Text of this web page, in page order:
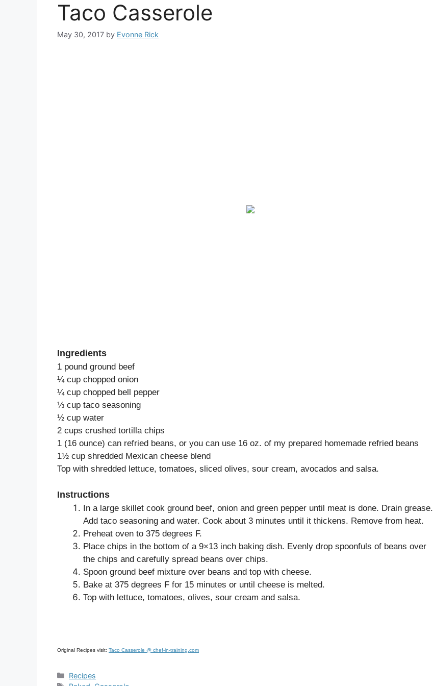
Taco Casserole
May 30, 2017 by Evonne Rick
Ingredients
1 pound ground beef
¼ cup chopped onion
¼ cup chopped bell pepper
⅓ cup taco seasoning
½ cup water
2 cups crushed tortilla chips
1 (16 ounce) can refried beans, or you can use 16 oz. of my prepared homemade refried beans
1½ cup shredded Mexican cheese blend
Top with shredded lettuce, tomatoes, sliced olives, sour cream, avocados and salsa.
Instructions
In a large skillet cook ground beef, onion and green pepper until meat is done. Drain grease.
Add taco seasoning and water. Cook about 3 minutes until it thickens. Remove from heat.
Preheat oven to 375 degrees F.
Place chips in the bottom of a 9×13 inch baking dish. Evenly drop spoonfuls of beans over
the chips and carefully spread beans over chips.
Spoon ground beef mixture over beans and top with cheese.
Bake at 375 degrees F for 15 minutes or until cheese is melted.
Top with lettuce, tomatoes, olives, sour cream and salsa.
Original Recipes visit: Taco Casserole @ chef-in-training.com
Categories
Recipes